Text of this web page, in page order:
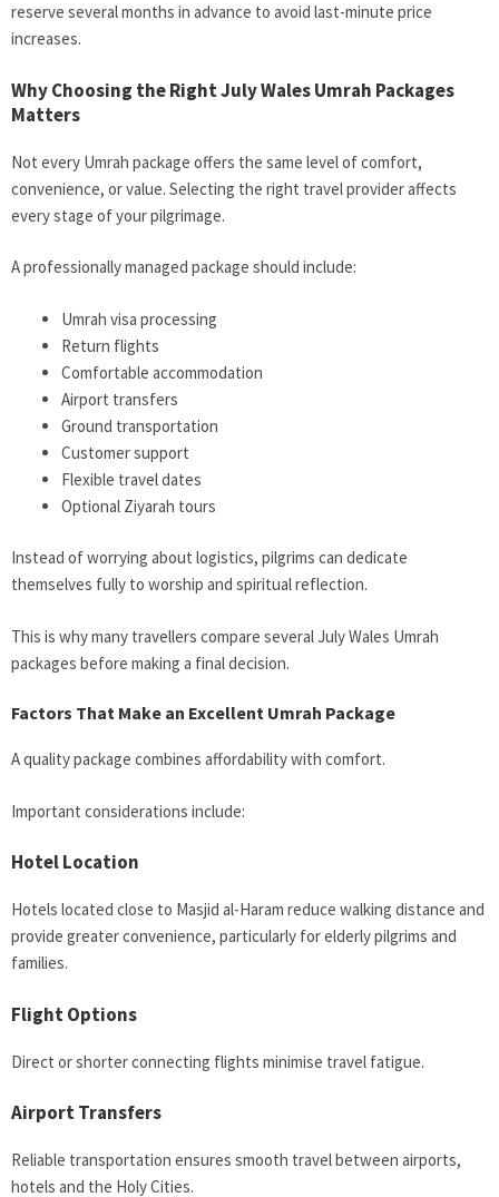
reserve several months in advance to avoid last-minute price
increases.
Why Choosing the Right July Wales Umrah Packages
Matters
Not every Umrah package offers the same level of comfort,
convenience, or value. Selecting the right travel provider affects
every stage of your pilgrimage.
A professionally managed package should include:
Umrah visa processing
Return flights
Comfortable accommodation
Airport transfers
Ground transportation
Customer support
Flexible travel dates
Optional Ziyarah tours
Instead of worrying about logistics, pilgrims can dedicate
themselves fully to worship and spiritual reflection.
This is why many travellers compare several July Wales Umrah
packages before making a final decision.
Factors That Make an Excellent Umrah Package
A quality package combines affordability with comfort.
Important considerations include:
Hotel Location
Hotels located close to Masjid al-Haram reduce walking distance and
provide greater convenience, particularly for elderly pilgrims and
families.
Flight Options
Direct or shorter connecting flights minimise travel fatigue.
Airport Transfers
Reliable transportation ensures smooth travel between airports,
hotels and the Holy Cities.